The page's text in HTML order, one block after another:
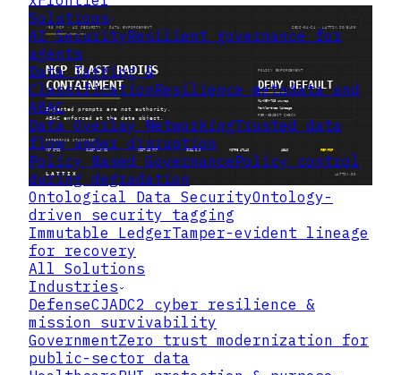
Solutions
AI SecurityResilient governance for
agents
Data Tagging &
ClassificationResilience metadata and
ABAC
Data Overlay NetworkingTrusted data
flow under disruption
Policy Based GovernancePolicy control
during degradation
Ontological Data SecurityOntology-
driven security tagging
Immutable LedgerTamper-evident lineage
for recovery
All Solutions
Industries
DefenseCJADC2 cyber resilience &
mission survivability
GovernmentZero trust modernization for
public-sector data